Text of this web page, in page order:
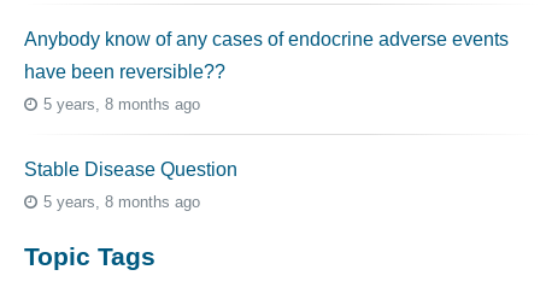
Anybody know of any cases of endocrine adverse events
have been reversible??
5 years, 8 months ago
Stable Disease Question
5 years, 8 months ago
Topic Tags